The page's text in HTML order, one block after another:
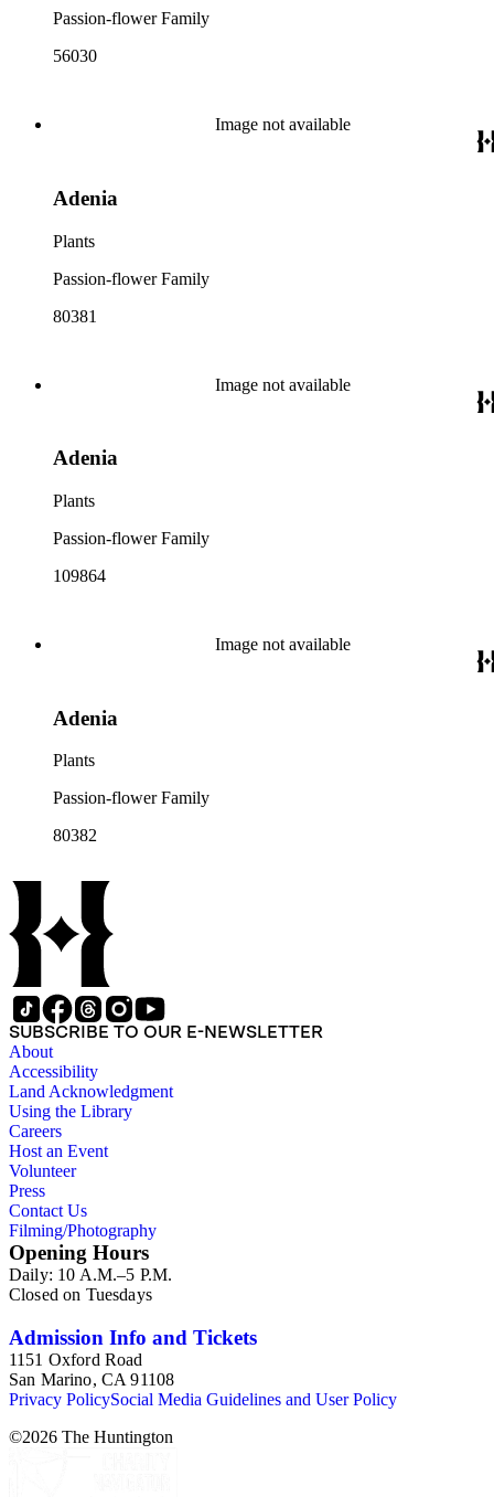
Passion-flower Family
56030
Image not available
Adenia
Plants
Passion-flower Family
80381
Image not available
Adenia
Plants
Passion-flower Family
109864
Image not available
Adenia
Plants
Passion-flower Family
80382
SUBSCRIBE TO OUR E-NEWSLETTER
About
Accessibility
Land Acknowledgment
Using the Library
Careers
Host an Event
Volunteer
Press
Contact Us
Filming/Photography
Opening Hours
Daily: 10 A.M.–5 P.M.
Closed on Tuesdays
Admission Info and Tickets
1151 Oxford Road
San Marino, CA 91108
Privacy PolicySocial Media Guidelines and User Policy
©2026 The Huntington